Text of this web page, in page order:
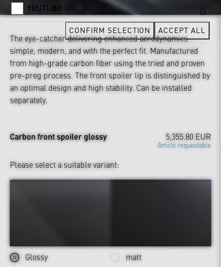
The eye-catcher delivering enhanced aerodynamics –
simple, modern, and with the perfect fit. Manufactured
from high-grade carbon fiber using the tried and proven
pre-preg process. The front spoiler lip is distinguished by
an optimal design and high stability. Can be installed
separately.
Carbon front spoiler glossy 5,355.80 EUR
Article requestable
Please select a suitable variant:
Glossy
matt
YOUTUBE
CONFIRM SELECTION ACCEPT ALL